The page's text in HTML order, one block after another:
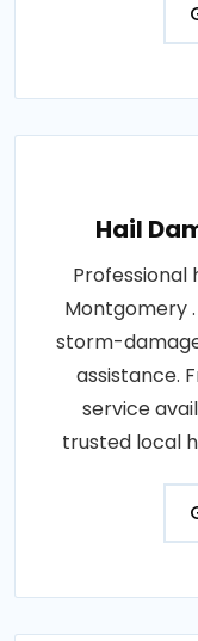
Hail
Professional
Montgomery
storm-
assistance.
service
trusted local